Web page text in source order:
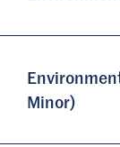
Minor)